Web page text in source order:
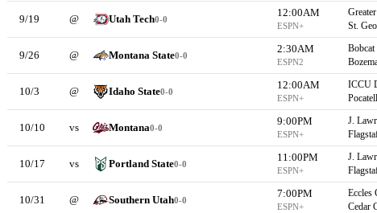
9/19 @ Utah Tech0-0
12:00AM
ESPN+
St.
9/26 @ Montana State0-0
2:30AM
ESPN2
10/3 @ Idaho State0-0
12:00AM
ESPN+
ICCU
10/10 vs Montana0-0
9:00PM
ESPN+
J.
10/17 vs Portland State0-0
11:00PM
ESPN+
J.
10/31 @ Southern Utah0-0
7:00PM
ESPN+
Eccles
Cedar